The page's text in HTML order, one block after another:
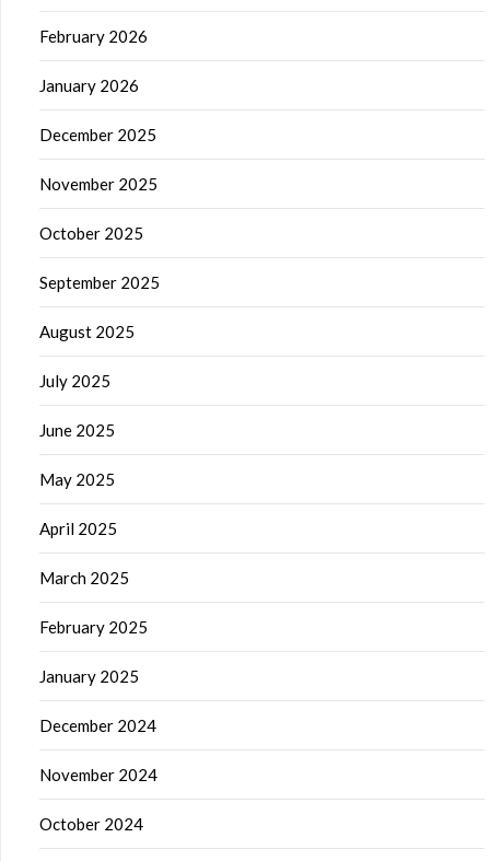
February 2026
January 2026
December 2025
November 2025
October 2025
September 2025
August 2025
July 2025
June 2025
May 2025
April 2025
March 2025
February 2025
January 2025
December 2024
November 2024
October 2024